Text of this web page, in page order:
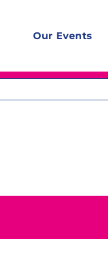
Our Events